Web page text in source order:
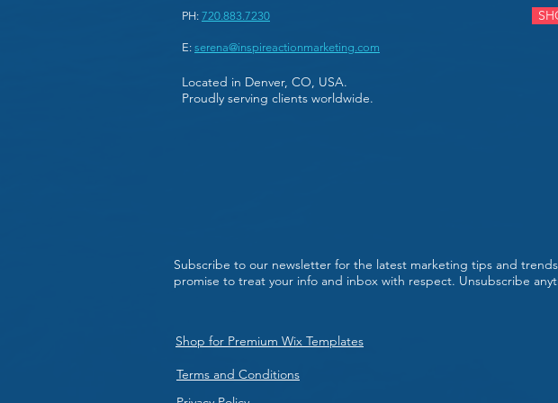
PH: 720.883.7230
E: serena@inspireactionmarketing.com
Located in Denver, CO, USA.
Proudly serving clients worldwide.
Subscribe to our newsletter for the latest marketing tips and
promise to treat your info and inbox with respect. Unsubscribe
Shop for Premium Wix Templates
Terms and Conditions